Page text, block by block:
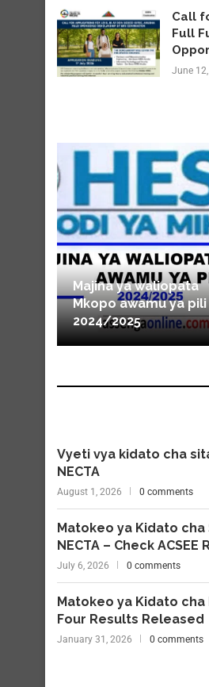
Call
Full
June
Majina ya waliopata
Mkopo awamu ya pili
2024/2025
Vyeti vya kidato cha
NECTA
August 1, 2026 0 comments
Matokeo ya Kidato
NECTA – Check
July 6, 2026 0 comments
Matokeo ya Kidato cha
Four Results Released
January 31, 2026 0 comments